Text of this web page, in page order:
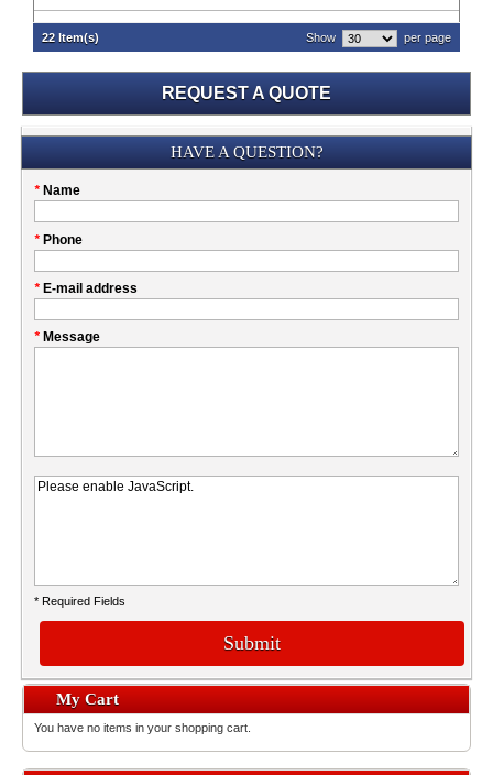
22 Item(s) Show per page
REQUEST A QUOTE
Please
this
field
HAVE A QUESTION?
* Name
My
* Phone
* E-mail address
* Message
* Required Fields
Submit
My Cart
You have no items in your shopping cart.